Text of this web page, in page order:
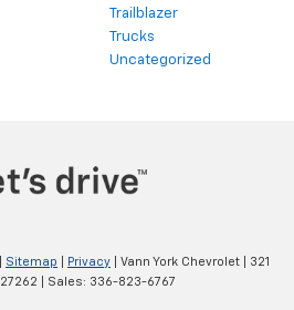
Trailblazer
Trucks
Uncategorized
Sitemap Privacy | Vann York Chevrolet
321
27262 | Sales: 336-823-6767